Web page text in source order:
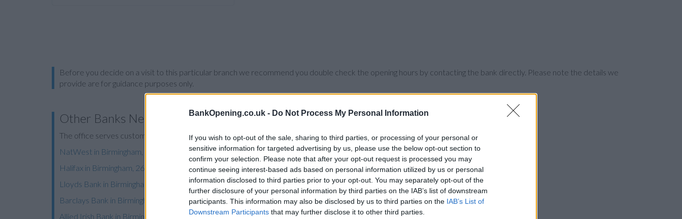
BankOpening.co.uk - Do Not Process My Personal Information
If you wish to opt-out of the sale, sharing to third parties, or processing of your personal or
sensitive information for targeted advertising by us, please use the below opt-out section to
confirm your selection. Please note that after your opt-out request is processed you may
continue seeing interest-based ads based on personal information utilized by us or personal
information disclosed to third parties prior to your opt-out. You may separately opt-out of the
further disclosure of your personal information by third parties on the IAB’s list of downstream
participants. This information may also be disclosed by us to third parties on the IAB’s List of
Downstream Participants that may further disclose it to other third parties.
Before you decide on a visit to this particular branch we recommend you double check the opening hours by contacting the bank directly. Please note the details we
provide are for guidance purposes only.
Other Banks Nearby
The office serves customers from nearby towns: Birmingham City Centre , Ladywood.
NatWest in Birmingham, 22 Frederick Street
Halifax in Birmingham, 26/28 Colmore Row
Lloyds Bank in Birmingham, 43 Temple Row
Barclays Bank in Birmingham, 15 Colmore Row
Allied Irish Bank in Birmingham